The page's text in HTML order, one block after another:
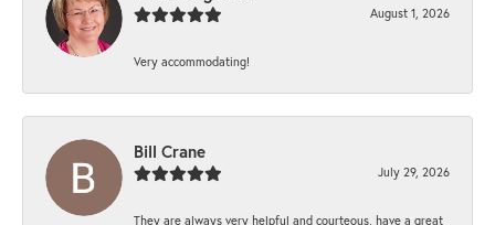
August 1, 2026
Very accommodating!
Bill Crane
July 29, 2026
They are always very helpful and courteous, have a great